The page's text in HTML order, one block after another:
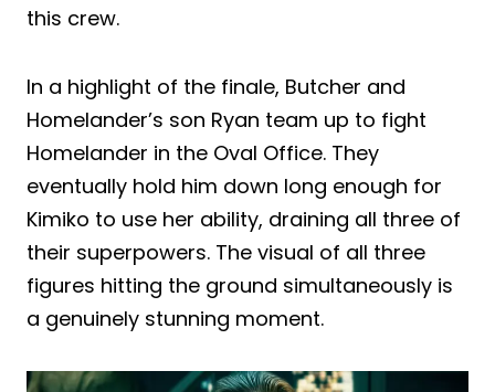
this crew.
In a highlight of the finale, Butcher and
Homelander’s son Ryan team up to fight
Homelander in the Oval Office. They
eventually hold him down long enough for
Kimiko to use her ability, draining all three of
their superpowers. The visual of all three
figures hitting the ground simultaneously is
a genuinely stunning moment.